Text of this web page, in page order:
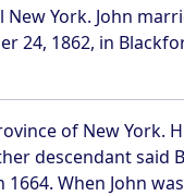
York. John
24, 1862, in
of New York.
descendant said
When John